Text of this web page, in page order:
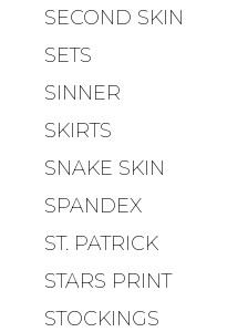
SECOND SKIN
SETS
SINNER
SKIRTS
SNAKE SKIN
SPANDEX
ST. PATRICK
STARS PRINT
STOCKINGS